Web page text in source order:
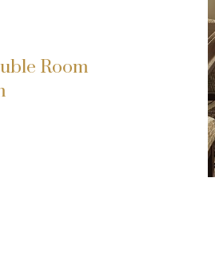
Room